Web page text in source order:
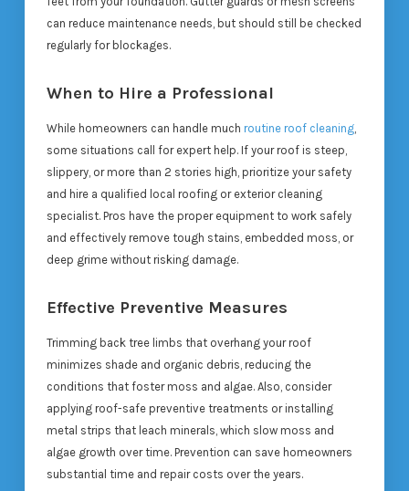
can reduce maintenance needs, but should still be checked
regularly for blockages.
When to Hire a Professional
While homeowners can handle much routine roof cleaning,
some situations call for expert help. If your roof is steep,
slippery, or more than 2 stories high, prioritize your safety
and hire a qualified local roofing or exterior cleaning
specialist. Pros have the proper equipment to work safely
and effectively remove tough stains, embedded moss, or
deep grime without risking damage.
Effective Preventive Measures
Trimming back tree limbs that overhang your roof
minimizes shade and organic debris, reducing the
conditions that foster moss and algae. Also, consider
applying roof-safe preventive treatments or installing
metal strips that leach minerals, which slow moss and
algae growth over time. Prevention can save homeowners
substantial time and repair costs over the years.